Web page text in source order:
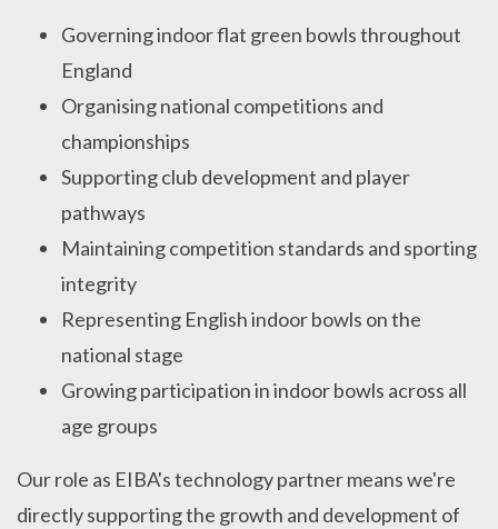
Governing indoor flat green bowls throughout
England
Organising national competitions and
championships
Supporting club development and player
pathways
Maintaining competition standards and sporting
integrity
Representing English indoor bowls on the
national stage
Growing participation in indoor bowls across all
age groups
Our role as EIBA's technology partner means we're
directly supporting the growth and development of